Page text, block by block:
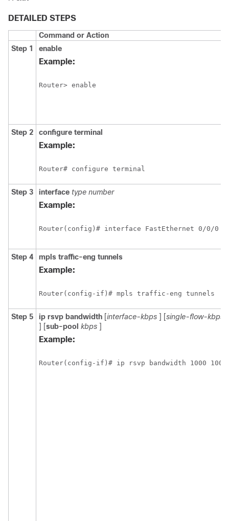
DETAILED STEPS
Command or Action
Step 1
enable
Example:
Router> enable
Step 2 configure terminal
Example:
Router# configure terminal
Step 3 interface type number
Example:
Router(config)# interface FastEthernet 0/0/0
Step 4 mpls traffic-eng tunnels
Example:
Router(config-if)# mpls traffic-eng tunnels
Step 5 ip rsvp bandwidth [interface-kbps ] [single-flow-kbps
] [sub-pool kbps ]
Example:
Router(config-if)# ip rsvp bandwidth 1000 100